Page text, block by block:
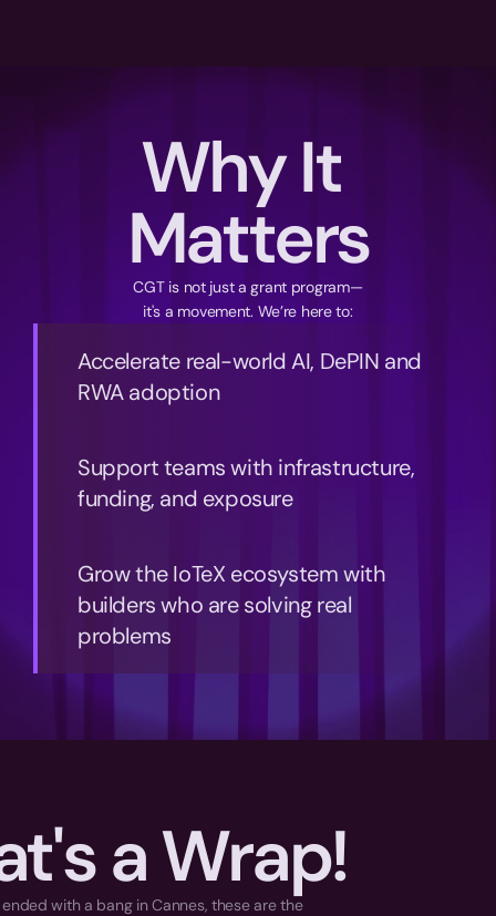
a Wrap!
ended with a bang in Cannes, these are the
Why It
Matters
CGT is not just a grant program—
it's a movement. We’re here to:
Accelerate real-world AI, DePIN and
RWA adoption
Support teams with infrastructure,
funding, and exposure
Grow the IoTeX ecosystem with
builders who are solving real
problems